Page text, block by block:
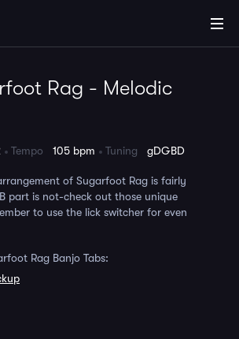
Rag - Melodic
Tempo 105 bpm Tuning gDGBD
of Sugarfoot Rag is fairly
part is not-check out those unique
to use the lick switcher for even
Rag Banjo Tabs: